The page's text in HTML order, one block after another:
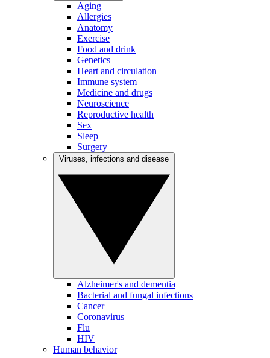
Aging
Allergies
Anatomy
Exercise
Food and drink
Genetics
Heart and circulation
Immune system
Medicine and drugs
Neuroscience
Reproductive health
Sex
Sleep
Surgery
Alzheimer's and dementia
Bacterial and fungal infections
Cancer
Coronavirus
Flu
HIV
Human behavior